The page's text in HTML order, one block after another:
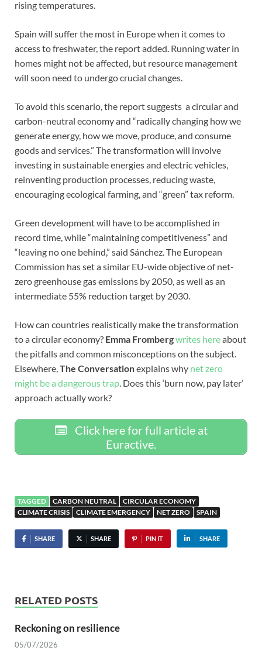
rising temperatures.
Spain will suffer the most in Europe when it comes to
access to freshwater, the report added. Running water in
homes might not be affected, but resource management
will soon need to undergo crucial changes.
To avoid this scenario, the report suggests a circular and
carbon-neutral economy and “radically changing how we
generate energy, how we move, produce, and consume
goods and services.” The transformation will involve
investing in sustainable energies and electric vehicles,
reinventing production processes, reducing waste,
encouraging ecological farming, and “green” tax reform.
Green development will have to be accomplished in
record time, while “maintaining competitiveness” and
“leaving no one behind,” said Sánchez. The European
Commission has set a similar EU-wide objective of net-
zero greenhouse gas emissions by 2050, as well as an
intermediate 55% reduction target by 2030.
How can countries realistically make the transformation
to a circular economy? Emma Frombergwrites hereabout
the pitfalls and common misconceptions on the subject.
Elsewhere,The Conversationexplains why net zero
might be a dangerous trap. Does this ‘burn now, pay later’
approach actually work?
Click here for full article at
Euractive.
TAGGED CARBON NEUTRAL
CIRCULAR ECONOMY
CLIMATE CRISIS
CLIMATE EMERGENCY NET ZERO SPAIN
SHARE SHARE PIN IT SHARE
RELATED POSTS
Reckoning on resilience
05/07/2026